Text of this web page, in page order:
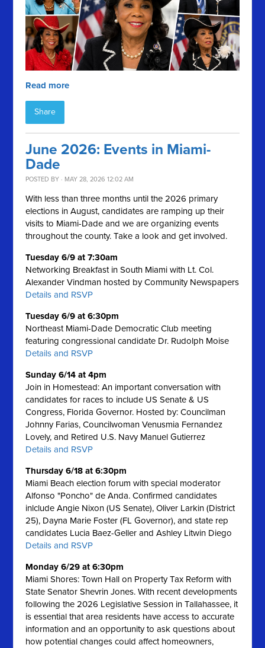
Read more
Share
June 2026: Events in Miami-
Dade
POSTED BY · MAY 28, 2026 12:02 AM
With less than three months until the 2026 primary
elections in August, candidates are ramping up their
visits to Miami-Dade and we are organizing events
throughout the county. Take a look and get involved.
Tuesday 6/9 at 7:30am
Networking Breakfast in South Miami with Lt. Col.
Alexander Vindman hosted by Community Newspapers
Details and RSVP
Tuesday 6/9 at 6:30pm
Northeast Miami-Dade Democratic Club meeting
featuring congressional candidate Dr. Rudolph Moise
Details and RSVP
Sunday 6/14 at 4pm
Join in Homestead: An important conversation with
candidates for races to include US Senate & US
Congress, Florida Governor. Hosted by: Councilman
Johnny Farias, Councilwoman Venusmia Fernandez
Lovely, and Retired U.S. Navy Manuel Gutierrez
Details and RSVP
Thursday 6/18 at 6:30pm
Miami Beach election forum with special moderator
Alfonso "Poncho" de Anda. Confirmed candidates
inlclude Angie Nixon (US Senate), Oliver Larkin (District
25), Dayna Marie Foster (FL Governor), and state rep
candidates Lucia Baez-Geller and Ashley Litwin Diego
Details and RSVP
Monday 6/29 at 6:30pm
Miami Shores: Town Hall on Property Tax Reform with
State Senator Shevrin Jones.With recent developments
following the 2026 Legislative Session in Tallahassee, it
is essential that area residents have access to accurate
information and an opportunity to ask questions about
how potential changes could affect homeowners,